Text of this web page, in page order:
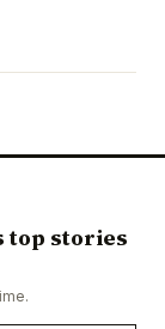
top stories